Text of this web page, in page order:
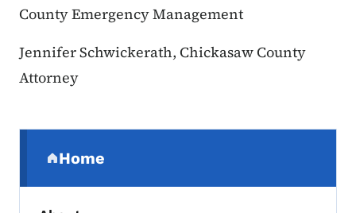
County Emergency Management
Jennifer Schwickerath, Chickasaw County
Attorney
Home
(parent section)